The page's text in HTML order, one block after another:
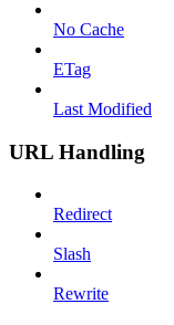
No Cache
ETag
Last Modified
URL Handling
Redirect
Slash
Rewrite